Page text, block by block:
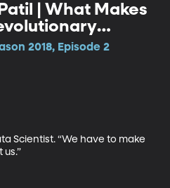
| What Makes
2018, Episode 2
Scientist. “We have to make